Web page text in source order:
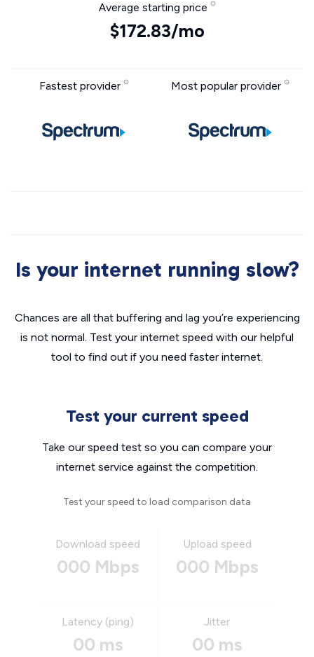
Average starting price
$172.83/mo
Fastest provider Most popular provider
Is your internet running slow?
Chances are all that buffering and lag you’re experiencing
is not normal. Test your internet speed with our helpful
tool to find out if you need faster internet.
Test your current speed
Take our speed test so you can compare your
internet service against the competition.
Test your speed to load comparison data
Download speed
000 Mbps
Upload speed
000 Mbps
Latency (ping)
00 ms
Jitter
00 ms